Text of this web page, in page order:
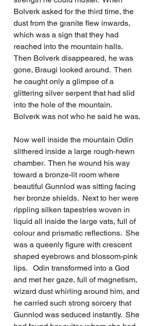
Bolverk asked for the third time, the
dust from the granite flew inwards,
which was a sign that they had
reached into the mountain halls.
Then Bolverk disappeared, he was
gone, Braugi looked around.  Then
he caught only a glimpse of a
glittering silver serpent that had slid
into the hole of the mountain.
Bolverk was not who he said he was.
Now well inside the mountain Odin
slithered inside a large rough-hewn
chamber.  Then he wound his way
toward a bronze-lit room where
beautiful Gunnlod was sitting facing
her bronze shields.  Next to her were
rippling silken tapestries woven in
liquid all inside the large vats, full of
colour and prismatic reflections.  She
was a queenly figure with crescent
shaped eyebrows and blossom-pink
lips.   Odin transformed into a God
and met her gaze, full of magnetism,
wizard dust whirling around him, and
he carried such strong sorcery that
Gunnlod was seduced instantly.  She